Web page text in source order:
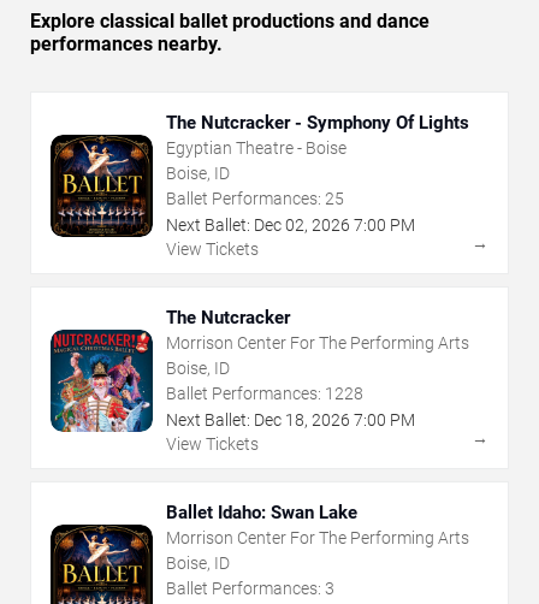
Explore classical ballet productions and dance
performances nearby.
The Nutcracker - Symphony Of Lights
Egyptian Theatre - Boise
Boise, ID
Ballet Performances: 25
Next Ballet: Dec02, 2026 7:00 PM
View Tickets
→
The Nutcracker
Morrison Center For The Performing Arts
Boise, ID
Ballet Performances: 1228
Next Ballet: Dec 18, 2026 7:00 PM
View Tickets
→
Ballet Idaho: Swan Lake
Morrison Center For The Performing Arts
Boise, ID
Ballet Performances: 3